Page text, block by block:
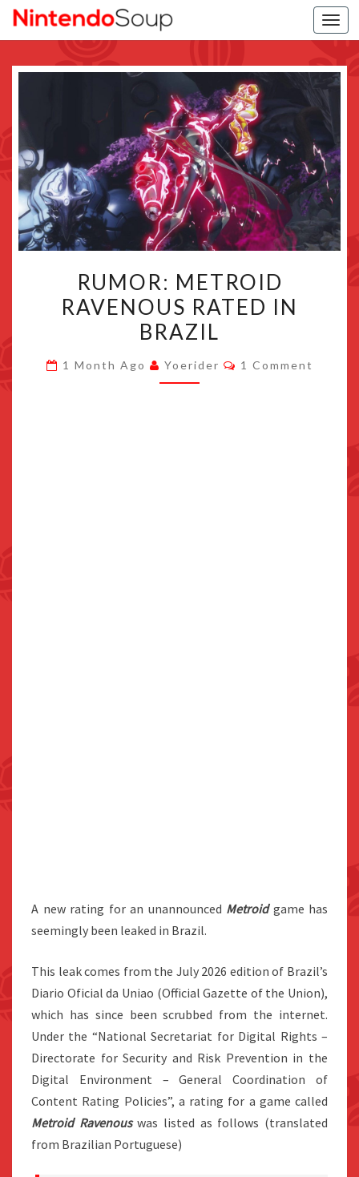
METROID
RAVENOUS
RATED
BRAZIL
RUMOR: METROID
RAVENOUS RATED IN
BRAZIL
1 Month Ago Yoerider Comments
1 Comment
A new rating for an unannounced Metroidgame has
seemingly been leaked in Brazil.
This leak comes from the July 2026 edition of Brazil’s
Diario Oficial da Uniao (Official Gazette of the Union),
which has since been scrubbed from the internet.
Under the “National Secretariat for Digital Rights –
Directorate for Security and Risk Prevention in the
Digital Environment – General Coordination of
Content Rating Policies”, a rating for a game called
Metroid Ravenous was listed as follows (translated
from Brazilian Portuguese)